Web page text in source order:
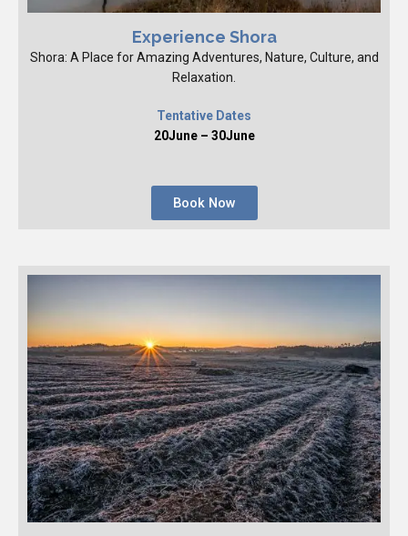
Experience Shora
Shora: A Place for Amazing Adventures, Nature, Culture, and
Relaxation.
Tentative Dates
20June – 30June
Book Now